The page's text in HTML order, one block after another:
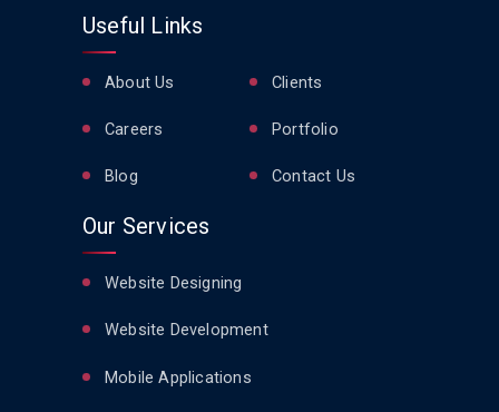
Useful Links
About Us Clients
Careers Portfolio
Blog Contact Us
Our Services
Website Designing
Website Development
Mobile Applications